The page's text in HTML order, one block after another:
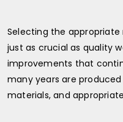
Selecting the
just as crucial as quality
improvements that
many years are
materials, and